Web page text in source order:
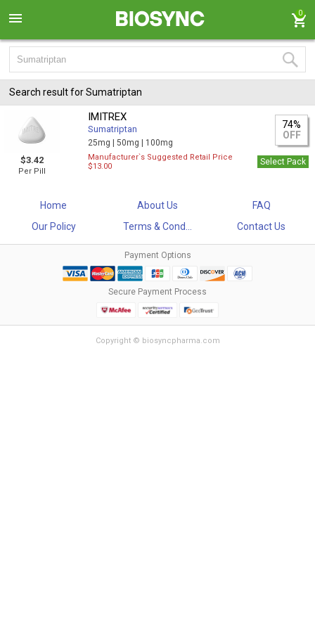
0
Search result for Sumatriptan
$3.42
Per Pill
IMITREX
Sumatriptan
25mg |50mg | 100mg
74%
OFF
Manufacturer`s Suggested Retail Price
$13.00
Select Pack
Home About Us
FAQ
Our Policy
Terms & Cond... Contact Us
Payment Options
Secure Payment Process
Copyright © biosyncpharma.com